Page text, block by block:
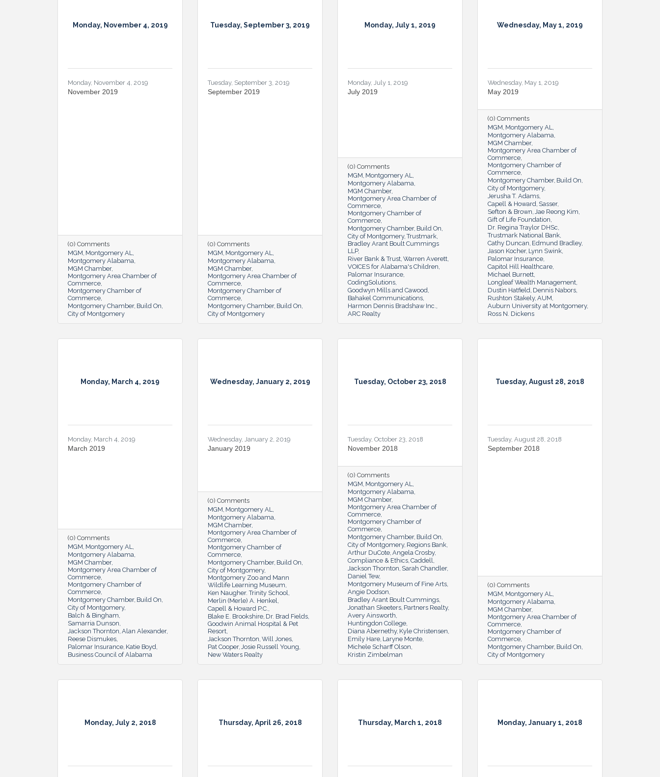
Monday, November 4, 2019
Monday, November 4, 2019
November 2019
(0) Comments
MGM Montgomery AL
Montgomery Alabama
MGM Chamber
Montgomery Area Chamber of
Commerce
Montgomery Chamber of
Commerce
Montgomery Chamber Build On
City of Montgomery
Tuesday, September 3, 2019
Tuesday, September 3, 2019
September 2019
(0) Comments
MGM Montgomery AL
Montgomery Alabama
MGM Chamber
Montgomery Area Chamber of
Commerce
Montgomery Chamber of
Commerce
Montgomery Chamber Build On
City of Montgomery
Monday, July 1, 2019
Monday, July 1, 2019
July 2019
(0) Comments
MGM Montgomery AL
Montgomery Alabama
MGM Chamber
Montgomery Area Chamber of
Commerce
Montgomery Chamber of
Commerce
Montgomery Chamber Build On
City of Montgomery Trustmark
Bradley Arant Boult Cummings
LLP
River Bank & Trust Warren Averett
VOICES for Alabama's Children
Palomar Insurance
CodingSolutions
Goodwyn Mills and Cawood
Bahakel Communications
Harmon Dennis Bradshaw Inc.
ARC Realty
Wednesday, May 1, 2019
Wednesday, May 1, 2019
May 2019
(0) Comments
MGM Montgomery AL
Montgomery Alabama
MGM Chamber
Montgomery Area Chamber of
Commerce
Montgomery Chamber of
Commerce
Montgomery Chamber Build On
City of Montgomery
Jerusha T. Adams
Capell & Howard Sasser
Sefton & Brown Jae Reong Kim
Gift of Life Foundation
Dr. Regina Traylor DHSc
Trustmark National Bank
Cathy Duncan Edmund Bradley
Jason Kocher Lynn Swink
Palomar Insurance
Capitol Hill Healthcare
Michael Burnett
Longleaf Wealth Management
Dustin Hatfield Dennis Nabors
Rushton Stakely AUM
Auburn University at Montgomery
Ross N. Dickens
Monday, March 4, 2019
Monday, March 4, 2019
March 2019
(0) Comments
MGM Montgomery AL
Montgomery Alabama
MGM Chamber
Montgomery Area Chamber of
Commerce
Montgomery Chamber of
Commerce
Montgomery Chamber Build On
City of Montgomery
Balch & Bingham
Samarria Dunson
Jackson Thornton Alan Alexander
Reese Dismukes
Palomar Insurance Katie Boyd
Business Council of Alabama
Wednesday, January 2, 2019
Wednesday, January 2, 2019
January 2019
(0) Comments
MGM Montgomery AL
Montgomery Alabama
MGM Chamber
Montgomery Area Chamber of
Commerce
Montgomery Chamber of
Commerce
Montgomery Chamber Build On
City of Montgomery
Montgomery Zoo and Mann
Wildlife Learning Museum
Ken Naugher. Trinity School
Merlin (Merle) A. Henkel
Capell & Howard P.C.
Blake E. Brookshire Dr. Brad Fields
Goodwin Animal Hospital & Pet
Resort
Jackson Thornton Will Jones
Pat Cooper Josie Russell Young
New Waters Realty
Tuesday, October 23, 2018
Tuesday, October 23, 2018
November 2018
(0) Comments
MGM Montgomery AL
Montgomery Alabama
MGM Chamber
Montgomery Area Chamber of
Commerce
Montgomery Chamber of
Commerce
Montgomery Chamber Build On
City of Montgomery Regions Bank
Arthur DuCote Angela Crosby
Compliance & Ethics Caddell
Jackson Thornton Sarah Chandler
Daniel Tew
Montgomery Museum of Fine Arts
Angie Dodson
Bradley Arant Boult Cummings
Jonathan Skeeters Partners Realty
Avery Ainsworth
Huntingdon College
Diana Abernethy Kyle Christensen
Emily Hare Laryne Monte
Michele Scharff Olson
Kristin Zimbelman
Tuesday, August 28, 2018
Tuesday, August 28, 2018
September 2018
(0) Comments
MGM Montgomery AL
Montgomery Alabama
MGM Chamber
Montgomery Area Chamber of
Commerce
Montgomery Chamber of
Commerce
Montgomery Chamber Build On
City of Montgomery
Monday, July 2, 2018 Thursday, April 26, 2018 Thursday, March 1, 2018 Monday, January 1, 2018